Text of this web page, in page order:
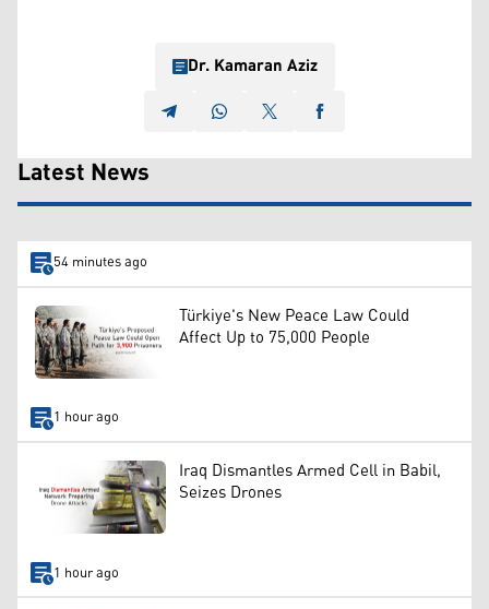
Dr. Kamaran Aziz
Latest News
54 minutes ago
Türkiye's New Peace Law Could
Affect Up to 75,000 People
1 hour ago
Iraq Dismantles Armed Cell in Babil,
Seizes Drones
1 hour ago